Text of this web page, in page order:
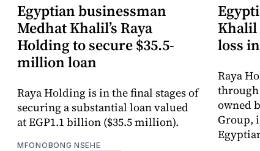
Egyptian businessman
Medhat Khalil’s Raya
Holding to secure $35.5-
million loan
Raya Holding is in the final stages of
securing a substantial loan valued
at EGP1.1 billion ($35.5 million).
MFONOBONG NSEHE
loss
Raya
through
owned
Group,